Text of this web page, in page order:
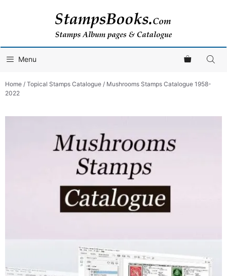
Menu
Home / Topical Stamps Catalogue / Mushrooms Stamps Catalogue 1958-
2022